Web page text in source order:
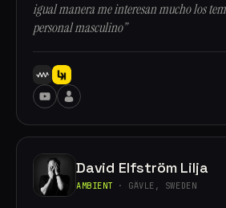
igual manera me interesan mucho los
personal masculino”
David Elfström Lilja
AMBIENT · GÄVLE, SWEDEN